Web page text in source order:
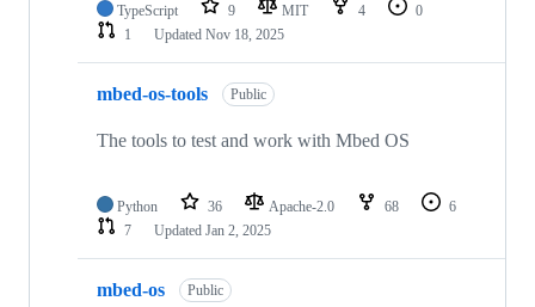
TypeScript 9 MIT 4
0
1
Updated Nov 18, 2025
mbed-os-tools Public
The tools to test and work with Mbed OS
Python 36 Apache-2.0 68
6
7
Updated Jan 2, 2025
mbed-os Public